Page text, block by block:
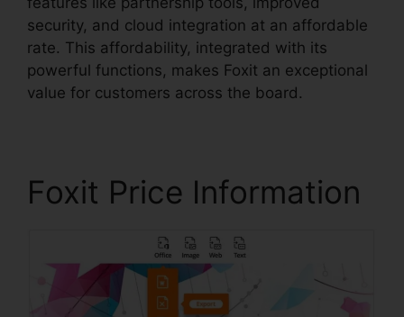
security, and cloud integration at an affordable
rate. This affordability, integrated with its
powerful functions, makes Foxit an exceptional
value for customers across the board.
Foxit Price Information